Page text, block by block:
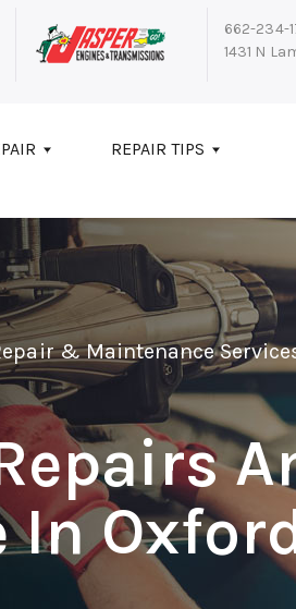
662-234-
1431 N
REPAIR TIPS
& Maintenance
In